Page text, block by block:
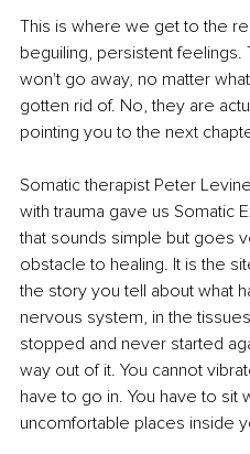
This is where we get to the
beguiling, persistent
won't go away, no matter
gotten rid of. No, they are
pointing you to the next
Somatic therapist Peter
with trauma gave us Somatic
that sounds simple but goes
obstacle to healing. It is the
the story you tell about what
nervous system, in the
stopped and never started
way out of it. You cannot
have to go in. You have to sit
uncomfortable places inside